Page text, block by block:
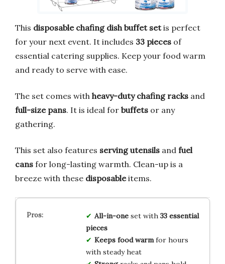
This disposable chafing dish buffet setis perfect
for your next event. It includes 33 pieces of
essential catering supplies. Keep your food warm
and ready to serve with ease.
The set comes with heavy-duty chafing racks and
full-size pans. It is ideal for buffets or any
gathering.
This set also features serving utensils and fuel
cans for long-lasting warmth. Clean-up is a
breeze with these disposableitems.
All-in-oneset with 33 essential
pieces
Keeps food warmfor hours
with steady heat